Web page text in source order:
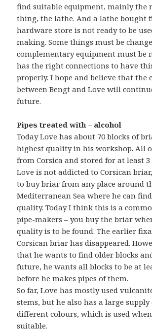
find suitable equipment, mainly the
thing, the lathe. And a lathe bought
hardware store is not ready to be
making. Some things must be
complementary equipment must be
has the right connections to have
properly. I hope and believe that the
between Bengt and Love will
future.
Pipes treated with – alcohol
Today Love has about 70 blocks of
highest quality in his workshop. All
from Corsica and stored for at least 3
Love is not addicted to Corsican
to buy briar from any place around
Mediterranean Sea where he can
quality. Today I think this is a
pipe-makers – you buy the briar
quality is to be found. The earlier
Corsican briar has disappeared.
that he wants to find older blocks
future, he wants all blocks to be at
before he makes pipes of them.
So far, Love has mostly used
stems, but he also has a large
different colours, which is used
suitable.